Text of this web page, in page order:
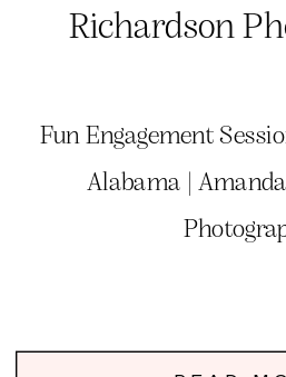
Fun Engagement
Alabama |
Richardson